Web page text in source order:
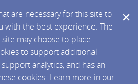
are necessary for this site to
with the best experience. The
may choose to place
to support additional
analytics, and has an
cookies. Learn more in our